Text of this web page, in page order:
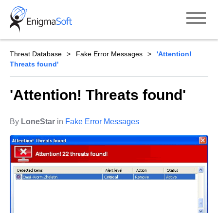
Skip
content
Threat Database Fake Error Messages
'Attention!
Threats found'
'Attention! Threats found'
By LoneStar in Fake Error Messages